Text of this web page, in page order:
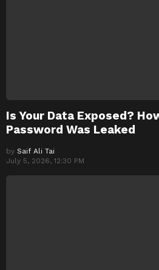
Is Your Data Exposed?
Password Was Leaked
by Saif Ali Tai
July 5, 2026, 12:30 PM